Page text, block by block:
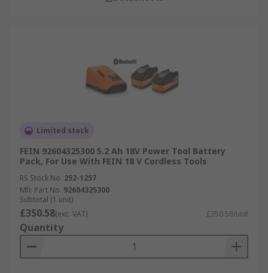
Limited stock
FEIN 92604325300 5.2 Ah 18V Power Tool Battery
Pack, For Use With FEIN 18 V Cordless Tools
RS Stock No. 252-1257
Mfr. Part No. 92604325300
Subtotal (1 unit)
£350.58(exc. VAT) £350.58/unit
Quantity